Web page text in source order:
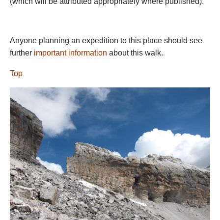
area deserves its own page, which we plan to work on. Please
We are preparing anEastern Pyrenees page for more on the
within striking-distance of the coast.
and photos.
You will be unlucky not to get gorgeous clear days for the
majority of a summer expedition. Snow lies late, with the high
range only really clear by mid-July.
July and August are the
best months for tackling the high range, with clear(er) passes
and better (less unpredictable) weather. September can the
best month of all, with clear day and fewer people, although it
gets colder at night and the chances of snow increase toward
the back end of the month. Be ready for any weather at any
time, though, in the high mountains.
Anyone planning an expedition to this place should see
further important information about this walk.
Top